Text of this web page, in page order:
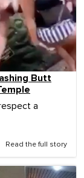
Butt
a
Read the full story